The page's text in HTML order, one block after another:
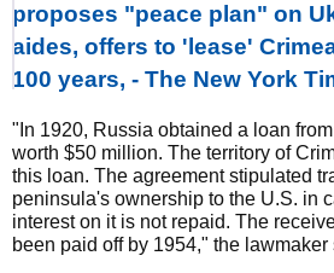
proposes "peace plan" on
aides, offers to 'lease'
100 years, - The New York
"In 1920, Russia obtained a loan
worth $50 million. The territory of
this loan. The agreement stipulated
peninsula's ownership to the U.S. in
interest on it is not repaid. The
been paid off by 1954," the lawmaker